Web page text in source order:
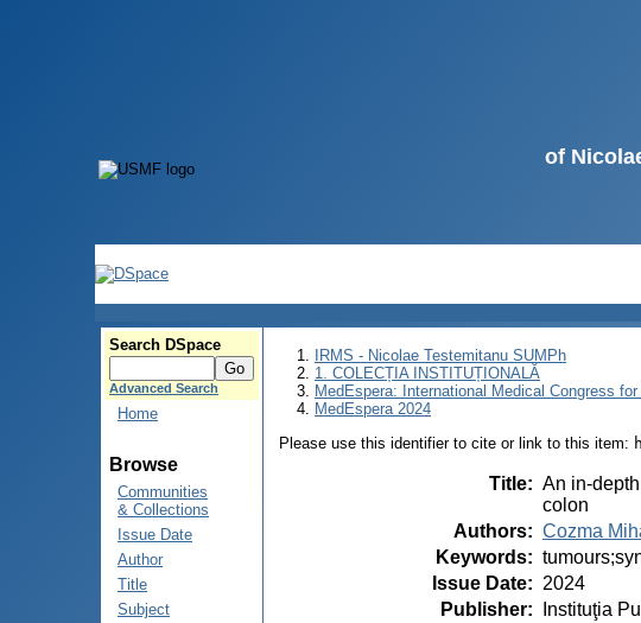
of
Search DSpace
Advanced Search
Home
Browse
Communities
& Collections
Issue Date
Author
Title
Subject
IRMS - Nicolae Testemitanu SUMPh
1. COLECȚIA INSTITUȚIONALĂ
MedEspera: International Medical Congress
MedEspera 2024
Please use this identifier to cite or link to this item:
Title: An in-
colon
Authors: Cozma
Keywords:
Issue Date: 2024
Publisher:
Instituţia